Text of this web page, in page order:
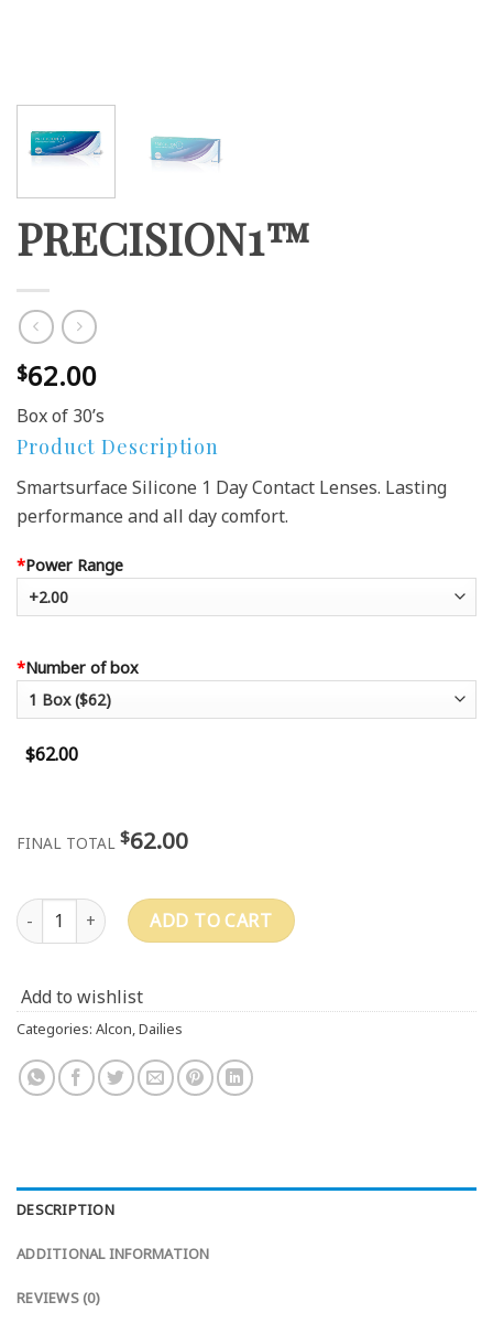
PRECISION1™
$62.00
Box of 30’s
Product Description
Smartsurface Silicone 1 Day Contact Lenses. Lasting
performance and all day comfort.
*Power Range
*Number of box
$62.00
FINAL TOTAL $62.00
PRECISION1™ quantityADD TO CART
Add to wishlist
Categories: Alcon,Dailies
DESCRIPTION
ADDITIONAL INFORMATION
REVIEWS (0)